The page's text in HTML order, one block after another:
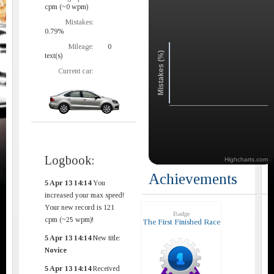
cpm (~0 wpm)
Mistakes:
0.79%
Mileage:
0
text(s)
Current car:
Logbook:
5 Apr 13 14:14You
increased your max speed!
Your new record is 121
cpm (~25 wpm)!
5 Apr 13 14:14New title:
Novice
5 Apr 13 14:14Received
Mistakes (%)
Highcharts.com
Achievements
Badge
The First Finished Race